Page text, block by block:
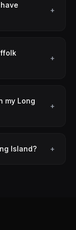
+
+
my Long
+
Island? +